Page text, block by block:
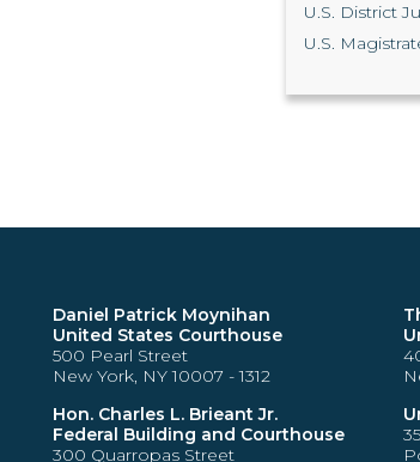
U.S. District
U.S.
Daniel Patrick Moynihan
United States Courthouse
500 Pearl Street
New York, NY 10007 - 1312
Hon. Charles L. Brieant Jr.
Federal Building and Courthouse
300 Quarropas Street